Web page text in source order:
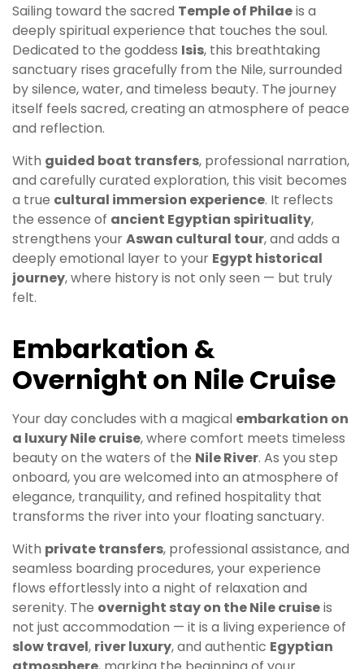
Sailing toward the sacred Temple of Philaeis a
deeply spiritual experience that touches the soul.
Dedicated to the goddess Isis, this breathtaking
sanctuary rises gracefully from the Nile, surrounded
by silence, water, and timeless beauty. The journey
itself feels sacred, creating an atmosphere of peace
and reflection.
With guided boat transfers, professional narration,
and carefully curated exploration, this visit becomes
a true cultural immersion experience. It reflects
the essence of ancient Egyptian spirituality,
strengthens yourAswan cultural tour, and adds a
deeply emotional layer to your Egypt historical
journey, where history is not only seen — but truly
felt.
Embarkation &
Overnight on Nile Cruise
Your day concludes with a magical embarkation on
a luxury Nile cruise, where comfort meets timeless
beauty on the waters of the Nile River. As you step
onboard, you are welcomed into an atmosphere of
elegance, tranquility, and refined hospitality that
transforms the river into your floating sanctuary.
With private transfers, professional assistance, and
seamless boarding procedures, your experience
flows effortlessly into a night of relaxation and
serenity. The overnight stay on the Nile cruiseis
not just accommodation — it is a living experience of
slow travel, river luxury, and authentic Egyptian